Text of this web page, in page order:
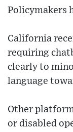
Policymakers
California
requiring
clearly to
language
Other
or disabled